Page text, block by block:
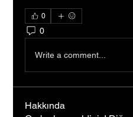
0
0
Write a comment...
Hakkında